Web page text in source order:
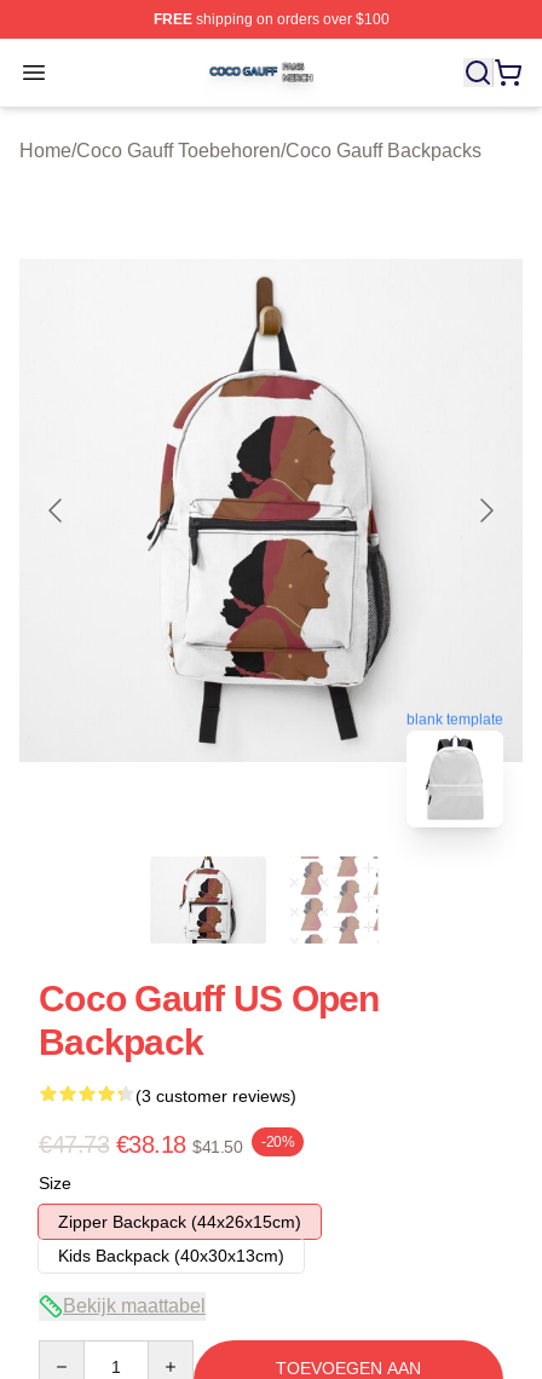
FREEshipping on orders over $100
Open menu
Coco Gauff Shop ⚡️ Officially Licensed Coco Gauff
Home/Coco Gauff Toebehoren/Coco Gauff Backpacks
blank template
Coco Gauff US Open
Backpack
(3 customer reviews)
€47.73 €38.18 $41.50 -20%
Size
Zipper Backpack (44x26x15cm)
Kids Backpack (40x30x13cm)
Bekijk maattabel
TOEVOEGEN AAN